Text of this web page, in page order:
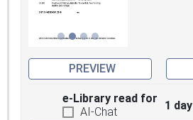
PREVIEW
e-Library read for
AI-Chat
1 day